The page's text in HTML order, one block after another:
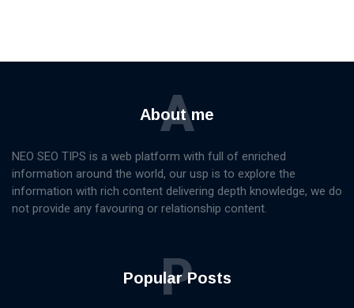
About me
A
NEO SEO TIPS is a web platform with full of enriched
information around the world, our usp is to explore the
information with rich content delivering depth knowledge, we do
not provide any favouring or relationship content.
Popular Posts
P